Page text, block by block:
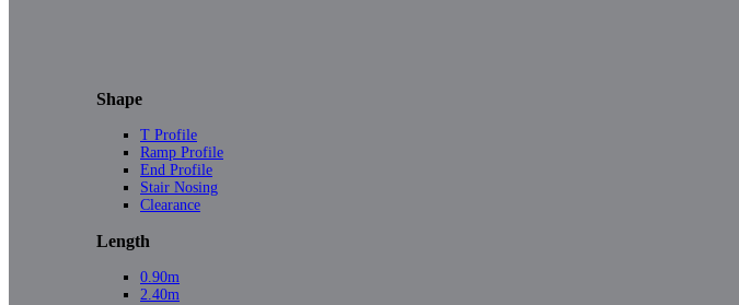
Shape
T Profile
Ramp Profile
End Profile
Stair Nosing
Clearance
Length
0.90m
2.40m